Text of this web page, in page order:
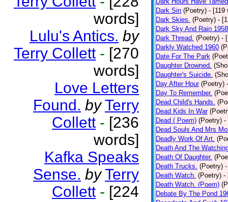
words]
Lulu's Antics. by
Terry Collett - [270
words]
Love Letters
Found. by Terry
Collett - [236
words]
Kafka Speaks
Sense. by Terry
Collett - [224
Dark Sin (Poetry) - [119
Dark Skies. (Poetry) -
Dark Sky And Rain 1958
Dark Thread. (Poetry) -
Darkly Watched 1960
Date For The Park
Daughter Drowned.
Daughter's Suicide.
Day After Hour (Poetry)
Day To Remember.
Dead Child's Hands.
Dead Kids In War
Dead ( Poem) (Poetry) -
Dead Souls And Mrs
Deadly Work Of Art.
Death And The
Death Of Daughter.
Death Trucks. (Poetry)
Death Watch. (Poetry) -
Death Watch. (Poem)
Debate By The Pond